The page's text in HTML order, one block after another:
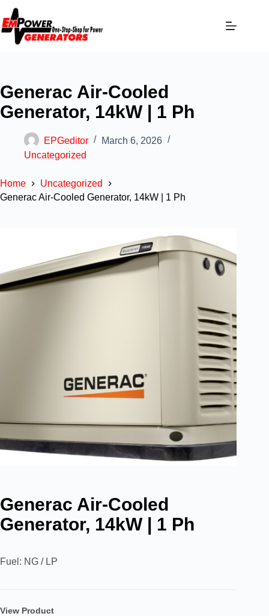
Generac Air-Cooled
Generator, 14kW | 1 Ph
EPGeditor
March 6, 2026
Uncategorized
Home
Uncategorized
Generac Air-Cooled Generator, 14kW | 1 Ph
Generac Air-Cooled
Generator, 14kW | 1 Ph
Fuel: NG / LP
View Product